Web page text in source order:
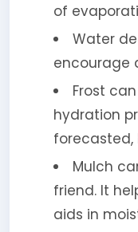
of
Water
encourage
Frost
hydration
forecasted,
Mulch
friend. It
aids in